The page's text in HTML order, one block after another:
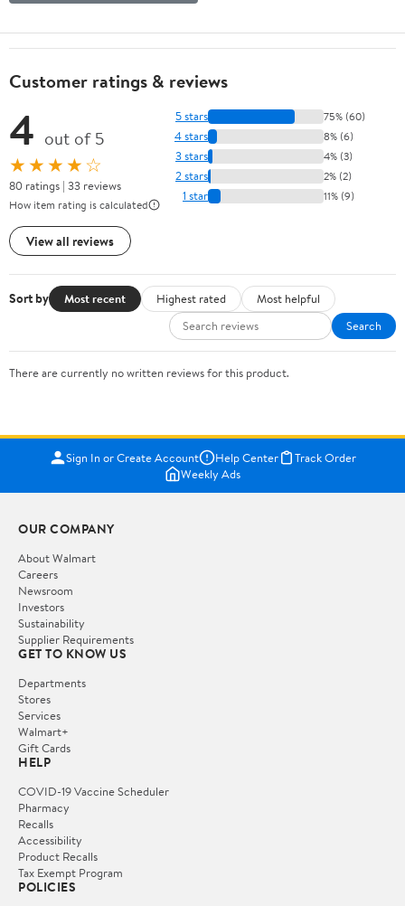
Customer ratings & reviews
4 out of 5
★★★★☆
80 ratings | 33 reviews
How item rating is calculated
View all reviews
5 stars 75% (60)
4 stars 8% (6)
3 stars 4% (3)
2 stars 2% (2)
1 star 11% (9)
Sort by Most recent Highest rated
Most helpful
Search
There are currently no written reviews for this product.
Sign In or Create Account Help Center
Track Order
Weekly Ads
OUR COMPANY
About Walmart
Careers
Newsroom
Investors
Sustainability
Supplier Requirements
GET TO KNOW US
Departments
Stores
Services
Walmart+
Gift Cards
HELP
COVID-19 Vaccine Scheduler
Pharmacy
Recalls
Accessibility
Product Recalls
Tax Exempt Program
POLICIES